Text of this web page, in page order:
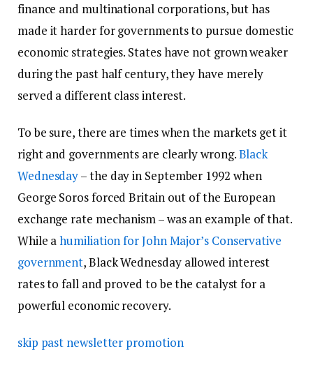
finance and multinational corporations, but has
made it harder for governments to pursue domestic
economic strategies. States have not grown weaker
during the past half century, they have merely
served a different class interest.
To be sure, there are times when the markets get it
right and governments are clearly wrong.Black
Wednesday– the day in September 1992 when
George Soros forced Britain out of the European
exchange rate mechanism – was an example of that.
While ahumiliation for John Major’s Conservative
government, Black Wednesday allowed interest
rates to fall and proved to be the catalyst for a
powerful economic recovery.
skip past newsletter promotion